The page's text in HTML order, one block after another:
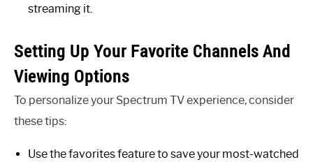
streaming it.
Setting Up Your Favorite Channels And
Viewing Options
To personalize your Spectrum TV experience, consider
these tips:
Use the favorites feature to save your most-watched